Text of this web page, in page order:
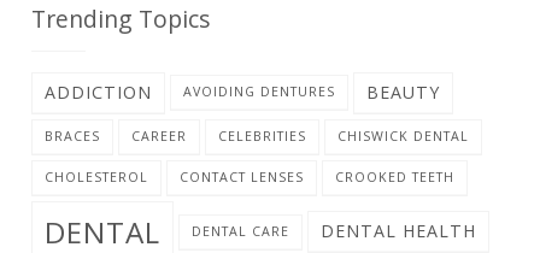
Trending Topics
ADDICTION AVOIDING DENTURES BEAUTY
BRACES CAREER CELEBRITIES CHISWICK DENTAL
CHOLESTEROL CONTACT LENSES CROOKED TEETH
DENTAL DENTAL CARE DENTAL HEALTH